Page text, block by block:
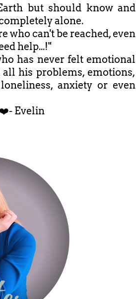
but should know and
alone.
who can't be reached, even
help...!"
has never felt emotional
his problems, emotions,
anxiety or even
Evelin